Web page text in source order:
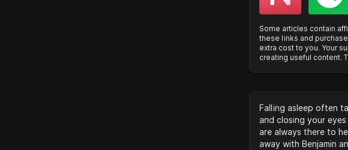
Some articles contain
these links and
extra cost to you. Your
creating useful content.
Falling asleep often
and closing your
are always there to
away with Benjamin